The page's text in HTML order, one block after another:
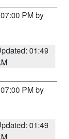
PM by
01:49
PM by
01:49